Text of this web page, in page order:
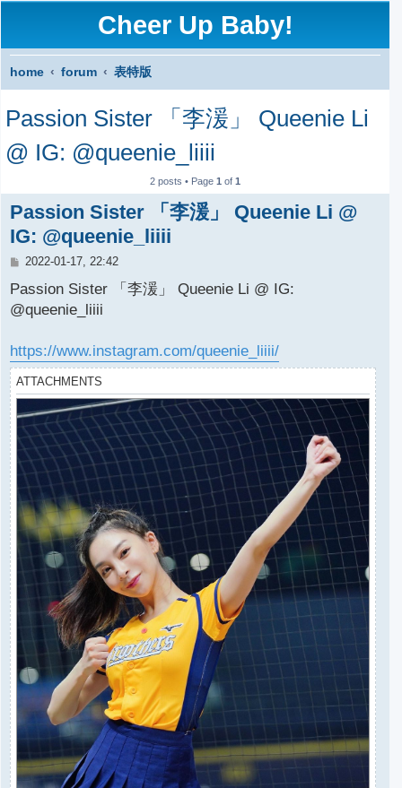
Cheer Up Baby!
home forum
表特版
S
c
Passion Sister 「李湲」 Queenie Li
@ IG: @queenie_liiii
2 posts • Page1 of1
Passion Sister 「李湲」 Queenie Li @
IG: @queenie_liiii
P
s
2022-01-17, 22:42
Passion Sister 「李湲」 Queenie Li @ IG:
@queenie_liiii
https://www.instagram.com/queenie_liiii/
ATTACHMENTS